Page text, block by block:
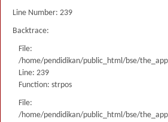
Line Number: 239
Backtrace:
File:
/home/pendidikan/public_html/bse/
Line: 239
Function: strpos
File:
/home/pendidikan/public_html/bse/